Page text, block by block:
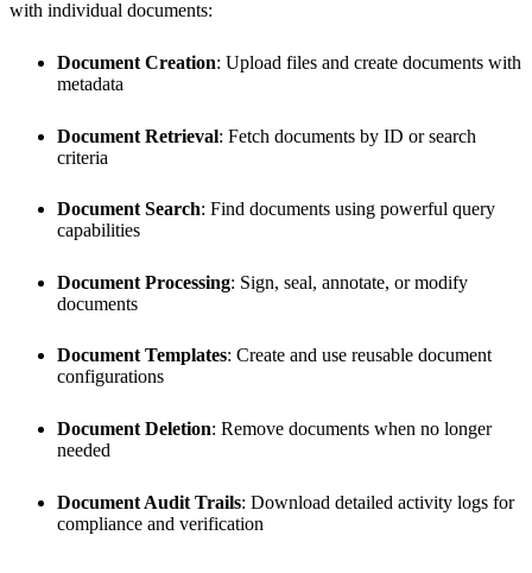
with individual documents:
Document Creation: Upload files and create documents with
metadata
Document Retrieval: Fetch documents by ID or search
criteria
Document Search: Find documents using powerful query
capabilities
Document Processing: Sign, seal, annotate, or modify
documents
Document Templates: Create and use reusable document
configurations
Document Deletion: Remove documents when no longer
needed
Document Audit Trails: Download detailed activity logs for
compliance and verification